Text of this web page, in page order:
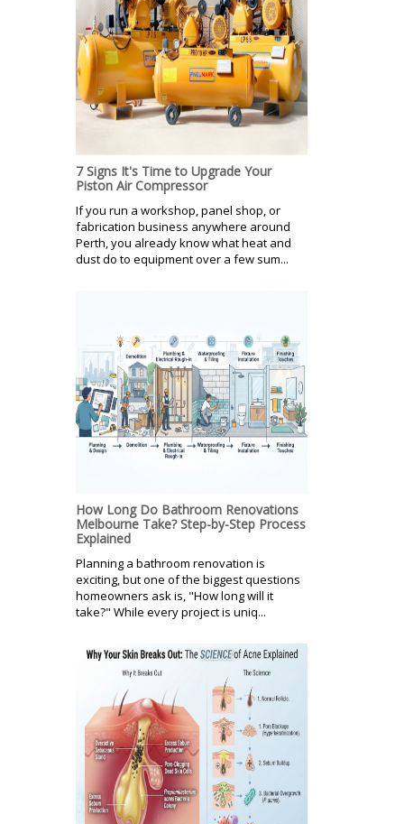
7 Signs It's Time to Upgrade Your
Piston Air Compressor
If you run a workshop, panel shop, or
fabrication business anywhere around
Perth, you already know what heat and
dust do to equipment over a few sum...
How Long Do Bathroom Renovations
Melbourne Take? Step-by-Step Process
Explained
Planning a bathroom renovation is
exciting, but one of the biggest questions
homeowners ask is, "How long will it
take?" While every project is uniq...